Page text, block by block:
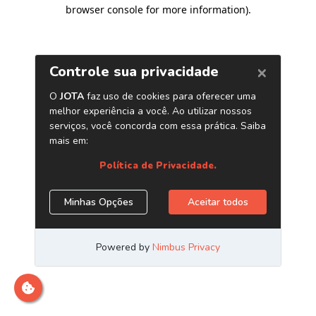
browser console for more information).